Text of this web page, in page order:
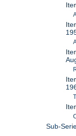
Sub-